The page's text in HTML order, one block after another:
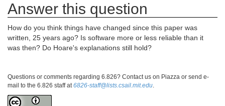
Answer this question
How do you think things have changed since this paper was
written, 25 years ago? Is software more or less reliable than it
was then? Do Hoare's explanations still hold?
Questions or comments regarding 6.826? Contact us on Piazza or send e-
mail to the 6.826 staff at6826-staff@lists.csail.mit.edu.